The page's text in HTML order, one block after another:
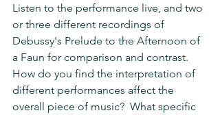
Listen to the performance live, and two
or three different recordings of
Debussy's Prelude to the Afternoon of
a Faun for comparison and contrast.
How do you find the interpretation of
different performances affect the
overall piece of music?  What specific